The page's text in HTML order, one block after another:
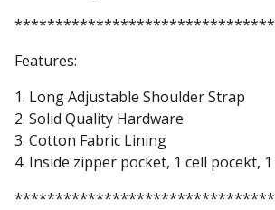
Features:
1. Long Adjustable Shoulder Strap
2. Solid Quality Hardware
3. Cotton Fabric Lining
4. Inside zipper pocket, 1 cell pocekt,